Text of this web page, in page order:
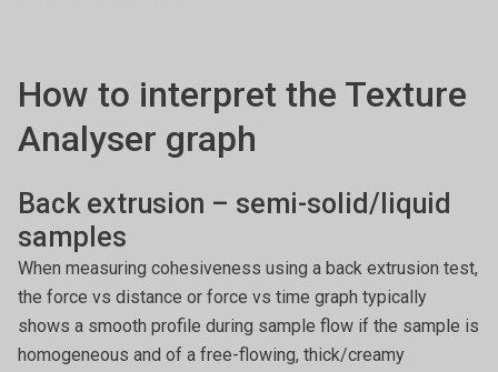
How to interpret the Texture
Analyser graph
Back extrusion – semi-solid/liquid
samples
When measuring cohesiveness using a back extrusion test,
the force vs distance or force vs time graph typically
shows a smooth profile during sample flow if the sample is
homogeneous and of a free-flowing, thick/creamy